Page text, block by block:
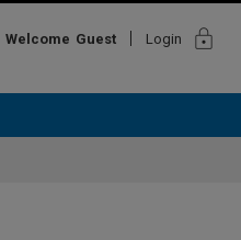
Welcome Guest Login lock